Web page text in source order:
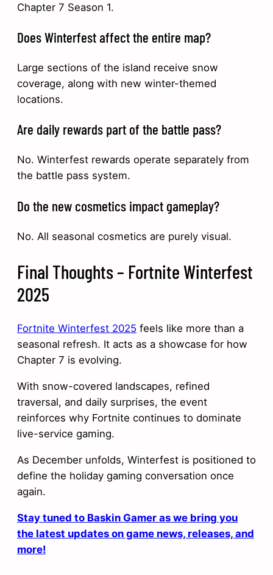
Chapter 7 Season 1.
Does Winterfest affect the entire map?
Large sections of the island receive snow
coverage, along with new winter-themed
locations.
Are daily rewards part of the battle pass?
No. Winterfest rewards operate separately from
the battle pass system.
Do the new cosmetics impact gameplay?
No. All seasonal cosmetics are purely visual.
Final Thoughts – Fortnite Winterfest
2025
Fortnite Winterfest 2025 feels like more than a
seasonal refresh. It acts as a showcase for how
Chapter 7 is evolving.
With snow-covered landscapes, refined
traversal, and daily surprises, the event
reinforces why Fortnite continues to dominate
live-service gaming.
As December unfolds, Winterfest is positioned to
define the holiday gaming conversation once
again.
Stay tuned to Baskin Gamer as we bring you
the latest updates on game news, releases, and
more!